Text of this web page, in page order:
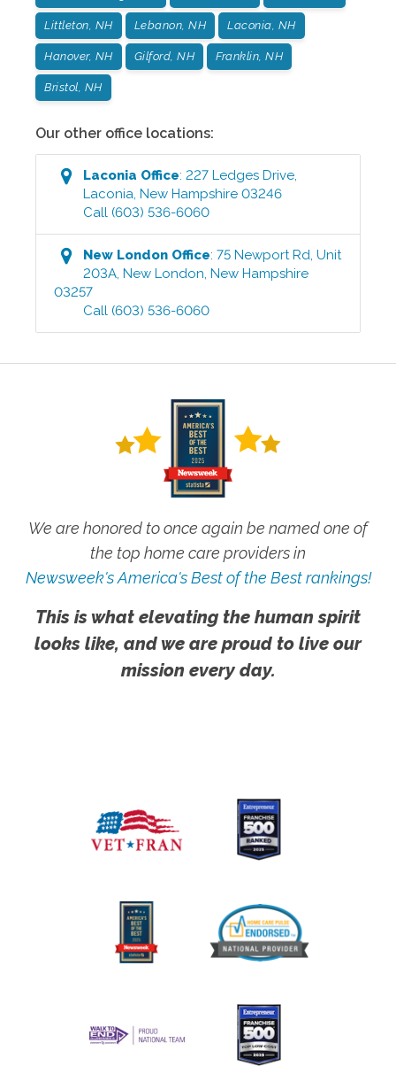
Littleton, NH Lebanon, NH Laconia, NH
Hanover, NH Gilford, NH Franklin, NH
Bristol, NH
Our other office locations:
Laconia Office:227 Ledges Drive,
Laconia,New Hampshire 03246
Call (603) 536-6060
New London Office:75 Newport Rd, Unit
203A,New London,New Hampshire
03257
Call (603) 536-6060
We are honored to once again be named one of
the top home care providers in
Newsweek's America's Best of the Best rankings!
This is what elevating the human spirit
looks like, and we are proud to live our
mission every day.